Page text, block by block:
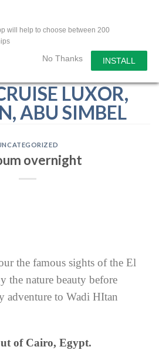
will help to choose between 200
No Thanks INSTALL
overnight
the famous sights of the El
the nature beauty before
adventure to Wadi HItan
of Cairo, Egypt.